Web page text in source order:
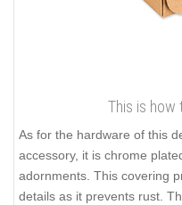
This is how
As for the hardware of this
accessory, it is chrome
adornments. This covering
details as it prevents rust.